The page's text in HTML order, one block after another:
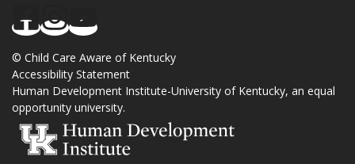
© Child Care Aware of Kentucky
Accessibility Statement
Human Development Institute-University of Kentucky, an equal
opportunity university.